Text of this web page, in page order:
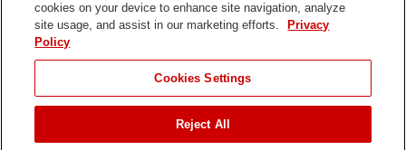
Connect With Us
of Use
Policy
DMCA/Copyright
Policy
Disposal
cookies on your device to enhance site navigation, analyze
site usage, and assist in our marketing efforts.
Privacy
Policy
Cookies Settings
Reject All